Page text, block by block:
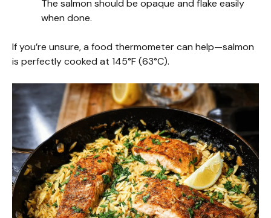
The salmon should be opaque and flake easily
when done.
If you’re unsure, a food thermometer can help—salmon
is perfectly cooked at 145°F (63°C).